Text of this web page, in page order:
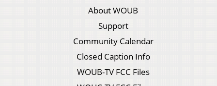
About WOUB
Support
Community Calendar
Closed Caption Info
WOUB-TV FCC Files